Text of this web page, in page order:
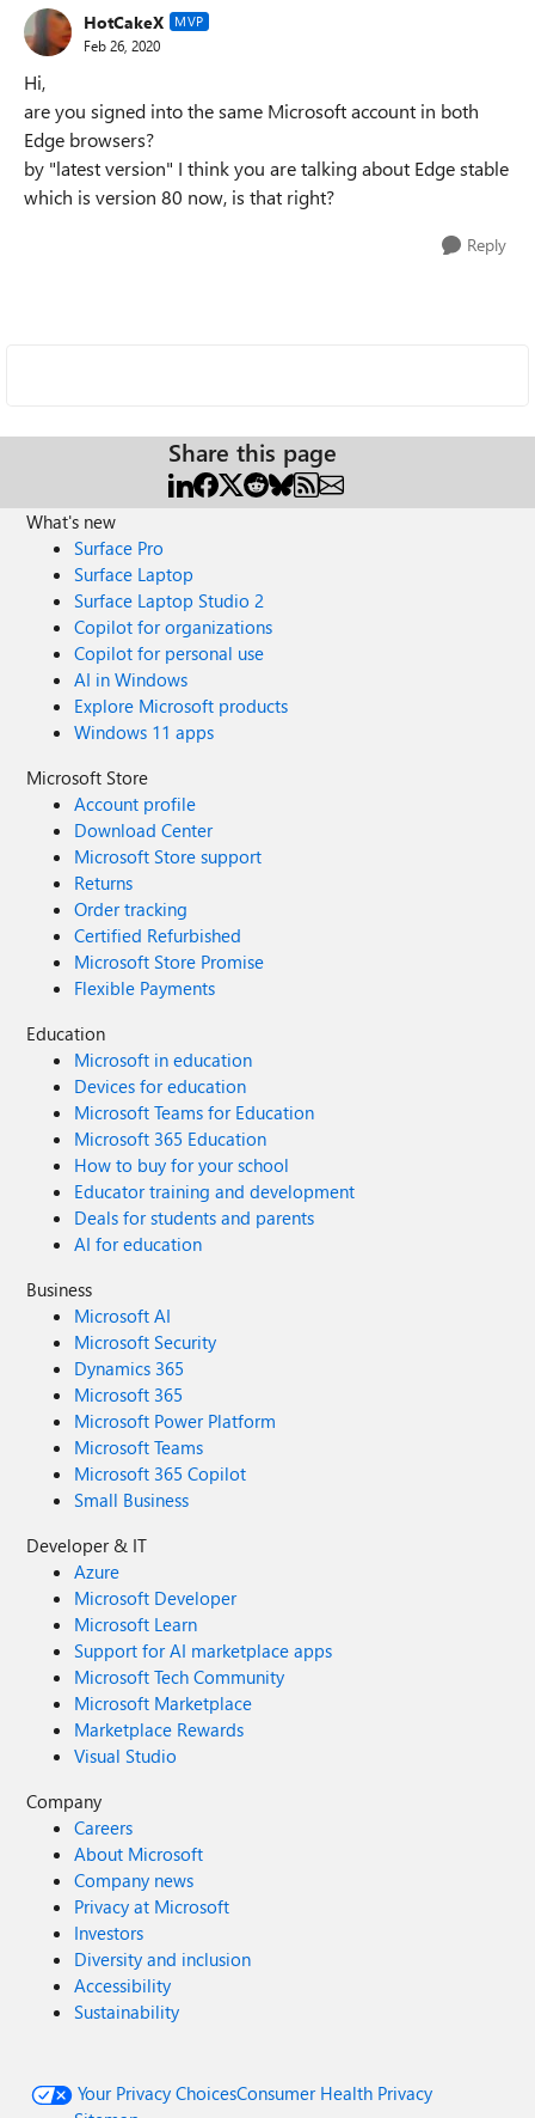
HotCakeX MVP
Feb 26, 2020
Hi,
are you signed into the same Microsoft account in both
Edge browsers?
by "latest version" I think you are talking about Edge stable
which is version 80 now, is that right?
Reply
Share this page
What's new
Surface Pro
Surface Laptop
Surface Laptop Studio 2
Copilot for organizations
Copilot for personal use
AI in Windows
Explore Microsoft products
Windows 11 apps
Microsoft Store
Account profile
Download Center
Microsoft Store support
Returns
Order tracking
Certified Refurbished
Microsoft Store Promise
Flexible Payments
Education
Microsoft in education
Devices for education
Microsoft Teams for Education
Microsoft 365 Education
How to buy for your school
Educator training and development
Deals for students and parents
AI for education
Business
Microsoft AI
Microsoft Security
Dynamics 365
Microsoft 365
Microsoft Power Platform
Microsoft Teams
Microsoft 365 Copilot
Small Business
Developer & IT
Azure
Microsoft Developer
Microsoft Learn
Support for AI marketplace apps
Microsoft Tech Community
Microsoft Marketplace
Marketplace Rewards
Visual Studio
Company
Careers
About Microsoft
Company news
Privacy at Microsoft
Investors
Diversity and inclusion
Accessibility
Sustainability
Your Privacy ChoicesConsumer Health Privacy